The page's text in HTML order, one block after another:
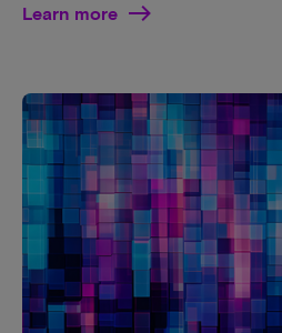
Learn more